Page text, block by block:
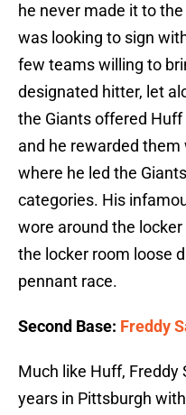
he never made it to
was looking to sign
few teams willing to
designated hitter, let
the Giants offered
and he rewarded them
where he led the
categories. His
wore around the
the locker room loose
pennant race.
Second Base: Freddy
Much like Huff, Freddy
years in Pittsburgh